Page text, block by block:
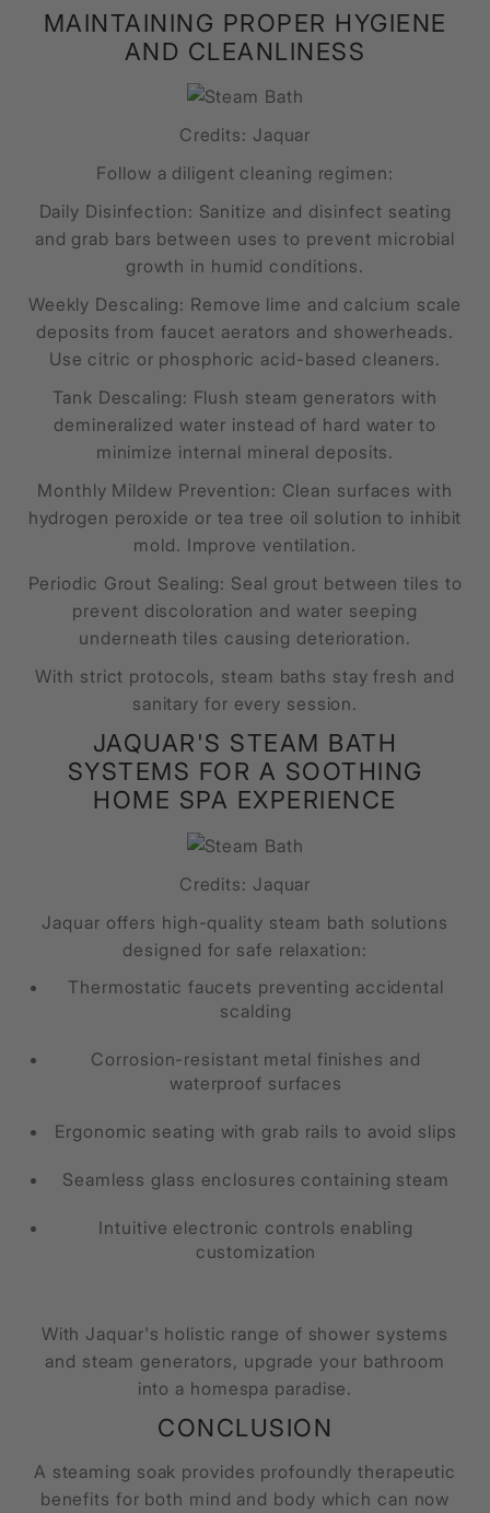
MAINTAINING PROPER HYGIENE
AND CLEANLINESS
Credits: Jaquar
Follow a diligent cleaning regimen:
Daily Disinfection: Sanitize and disinfect seating
and grab bars between uses to prevent microbial
growth in humid conditions.
Weekly Descaling: Remove lime and calcium scale
deposits from faucet aerators and showerheads.
Use citric or phosphoric acid-based cleaners.
Tank Descaling: Flush steam generators with
demineralized water instead of hard water to
minimize internal mineral deposits.
Monthly Mildew Prevention: Clean surfaces with
hydrogen peroxide or tea tree oil solution to inhibit
mold. Improve ventilation.
Periodic Grout Sealing: Seal grout between tiles to
prevent discoloration and water seeping
underneath tiles causing deterioration.
With strict protocols, steam baths stay fresh and
sanitary for every session.
JAQUAR'S STEAM BATH
SYSTEMS FOR A SOOTHING
HOME SPA EXPERIENCE
Credits: Jaquar
Jaquar offers high-quality steam bath solutions
designed for safe relaxation:
Thermostatic faucets preventing accidental
scalding
Corrosion-resistant metal finishes and
waterproof surfaces
Ergonomic seating with grab rails to avoid slips
Seamless glass enclosures containing steam
Intuitive electronic controls enabling
customization
With Jaquar's holistic range of shower systems
and steam generators, upgrade your bathroom
into a homespa paradise.
CONCLUSION
A steaming soak provides profoundly therapeutic
benefits for both mind and body which can now